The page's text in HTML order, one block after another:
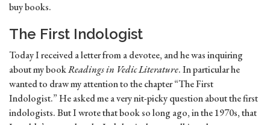
buy books.
The First Indologist
Today I received a letter from a devotee, and he was inquiring
about my bookReadings in Vedic Literature. In particular he
wanted to draw my attention to the chapter “The First
Indologist.” He asked me a very nit-picky question about the first
indologists. But I wrote that book so long ago, in the 1970s, that